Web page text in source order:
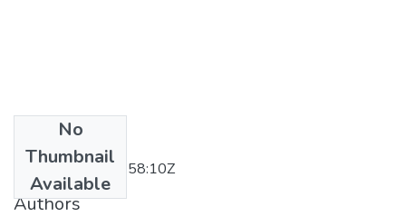
No
Thumbnail
Available
2012-05-02T09:58:10Z
Authors